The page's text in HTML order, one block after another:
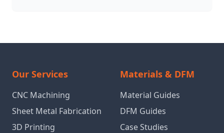
Our Services
CNC Machining
Sheet Metal Fabrication
3D Printing
Materials & DFM
Material Guides
DFM Guides
Case Studies